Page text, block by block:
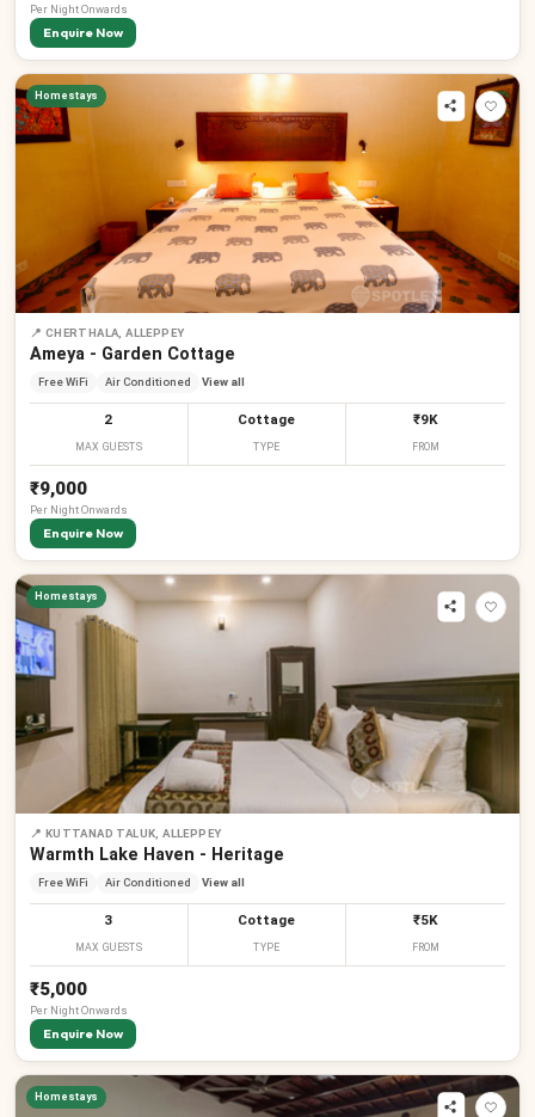
Per NightOnwards
Enquire Now
Homestays
📍 CHERTHALA, ALLEPPEY
Ameya - Garden Cottage
Free WiFi Air Conditioned View all
2
MAX GUESTS
Cottage
TYPE
₹9K
FROM
₹9,000
Per NightOnwards
Enquire Now
Homestays
📍 KUTTANAD TALUK, ALLEPPEY
Warmth Lake Haven - Heritage
Free WiFi Air Conditioned View all
3
MAX GUESTS
Cottage
TYPE
₹5K
FROM
₹5,000
Per NightOnwards
Enquire Now
Homestays